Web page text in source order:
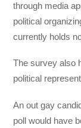
through media
political
currently holds
The survey also
political
An out gay
poll would have